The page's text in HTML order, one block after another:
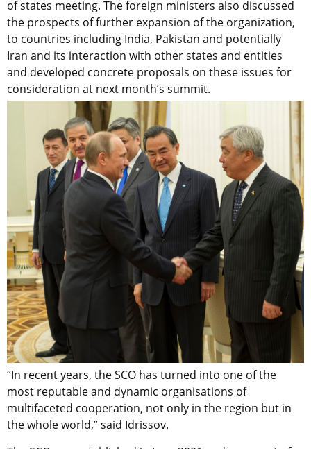
of states meeting. The foreign ministers also discussed
the prospects of further expansion of the organization,
to countries including India, Pakistan and potentially
Iran and its interaction with other states and entities
and developed concrete proposals on these issues for
consideration at next month’s summit.
“In recent years, the SCO has turned into one of the
most reputable and dynamic organisations of
multifaceted cooperation, not only in the region but in
the whole world,” said Idrissov.